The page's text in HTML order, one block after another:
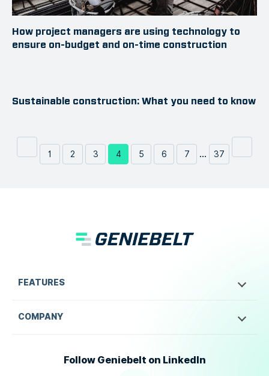
How project managers are using technology to
ensure on-budget and on-time construction
Sustainable construction: What you need to know
1 2 3 4 5 6 7 ... 37
FEATURES
COMPANY
Follow Geniebelt on LinkedIn